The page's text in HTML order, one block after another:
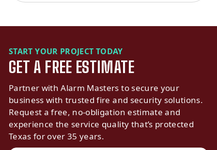
START YOUR PROJECT TODAY
GET A FREE ESTIMATE
Partner with Alarm Masters to secure your
business with trusted fire and security solutions.
Request a free, no-obligation estimate and
experience the service quality that’s protected
Texas for over 35 years.